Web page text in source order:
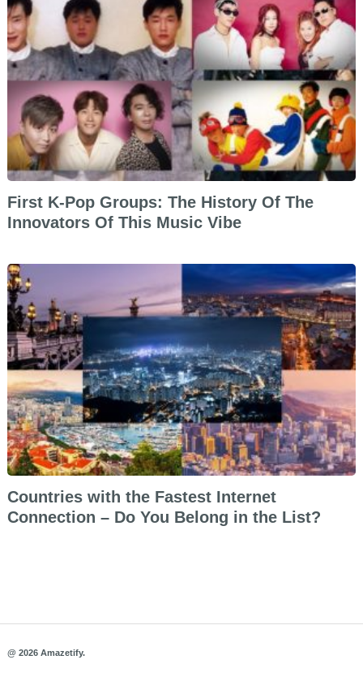
First K-Pop Groups: The History Of The
Innovators Of This Music Vibe
Countries with the Fastest Internet
Connection – Do You Belong in the List?
@ 2026 Amazetify.